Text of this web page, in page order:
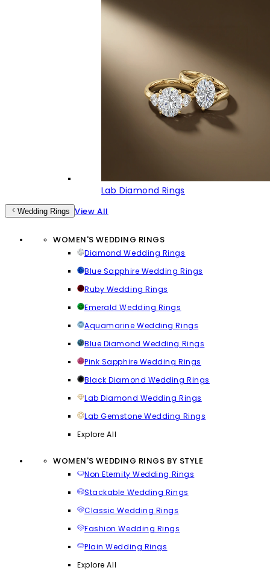
Lab Diamond Rings
Wedding Rings View All
WOMEN'S WEDDING RINGS
Diamond Wedding Rings
Blue Sapphire Wedding Rings
Ruby Wedding Rings
Emerald Wedding Rings
Aquamarine Wedding Rings
Blue Diamond Wedding Rings
Pink Sapphire Wedding Rings
Black Diamond Wedding Rings
Lab Diamond Wedding Rings
Lab Gemstone Wedding Rings
Explore All
WOMEN'S WEDDING RINGS BY STYLE
Non Eternity Wedding Rings
Stackable Wedding Rings
Classic Wedding Rings
Fashion Wedding Rings
Plain Wedding Rings
Explore All